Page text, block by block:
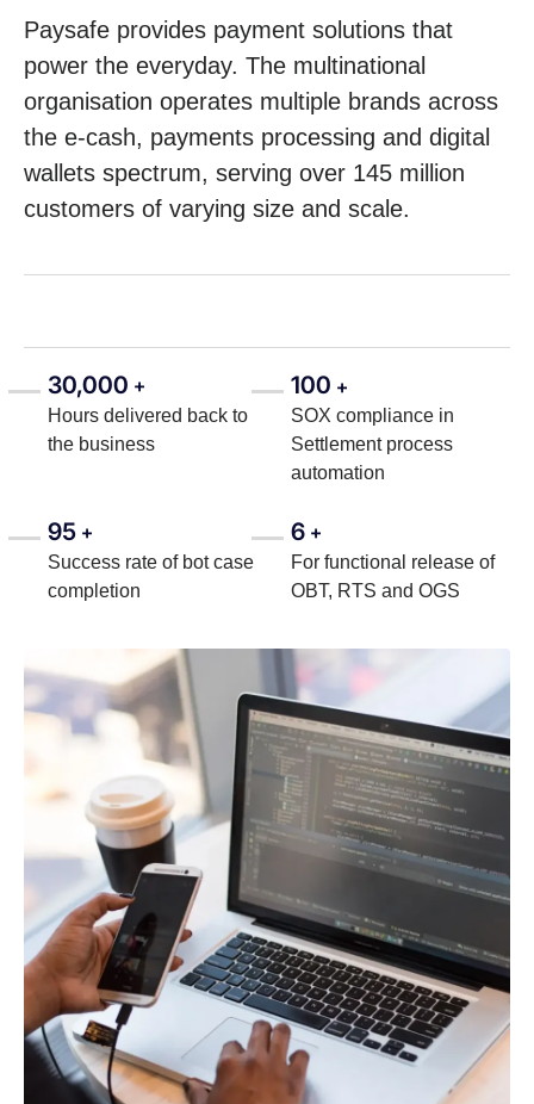
Paysafe provides payment solutions that
power the everyday. The multinational
organisation operates multiple brands across
the e-cash, payments processing and digital
wallets spectrum, serving over 145 million
customers of varying size and scale.
30,000 +
Hours delivered back to
the business
100 +
SOX compliance in
Settlement process
automation
95 +
Success rate of bot case
completion
6 +
For functional release of
OBT, RTS and OGS